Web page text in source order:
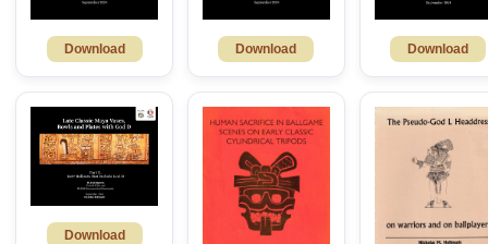
Download Download Download
Download